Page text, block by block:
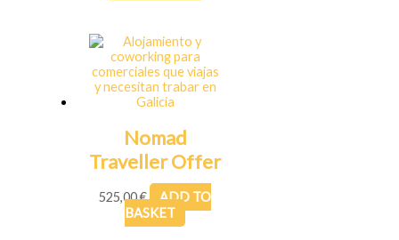
Nomad
Traveller Offer
525,00€
ADD TO
BASKET